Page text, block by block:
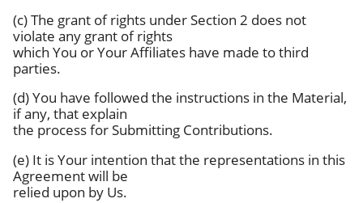
(c) The grant of rights under Section 2 does not
violate any grant of rights
which You or Your Affiliates have made to third
parties.
(d) You have followed the instructions in the Material,
if any, that explain
the process for Submitting Contributions.
(e) It is Your intention that the representations in this
Agreement will be
relied upon by Us.